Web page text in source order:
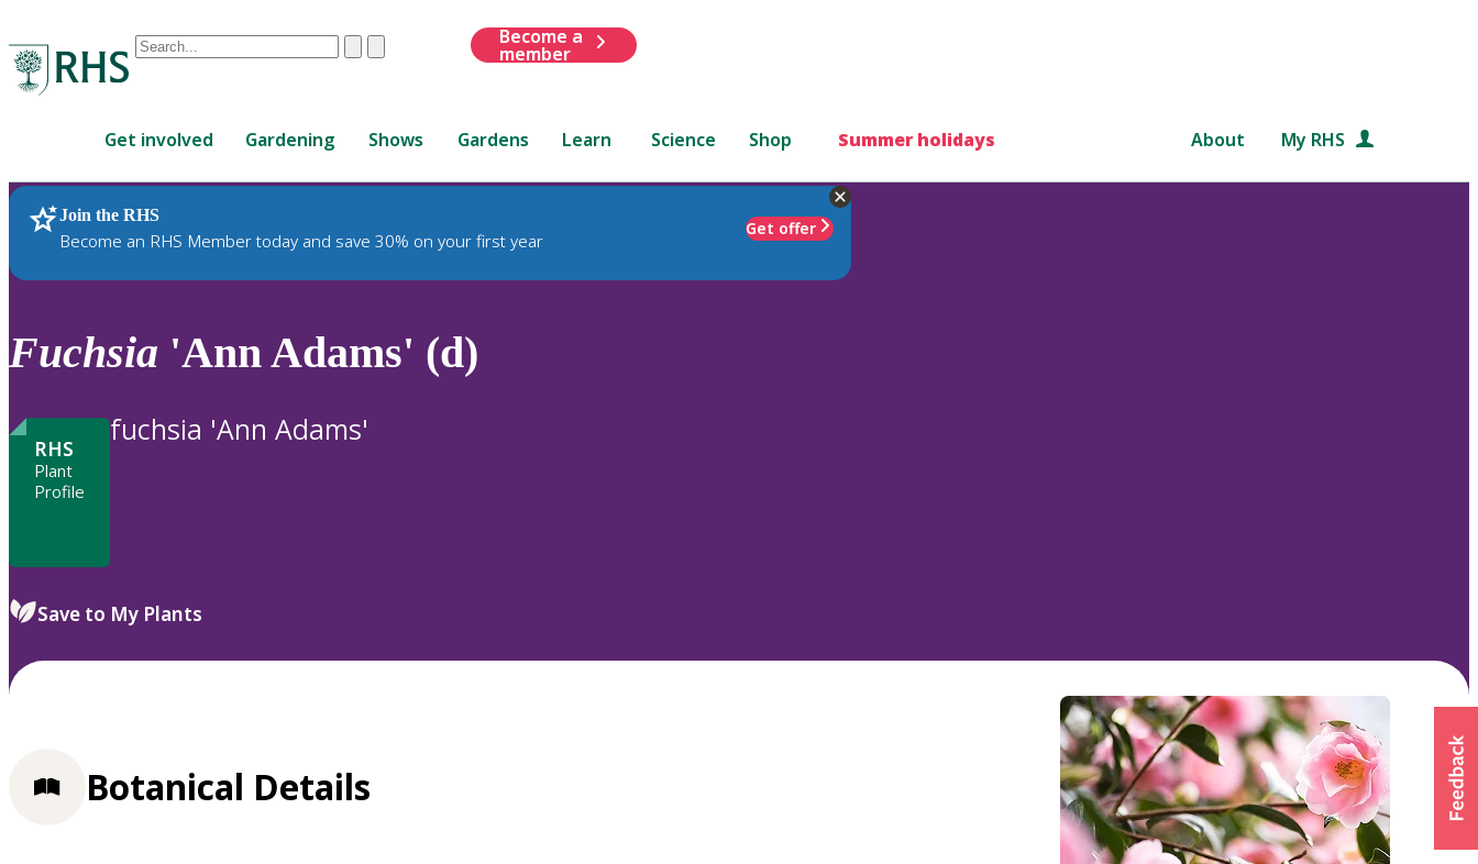
Conduct
are
up
and
down
to
review
to
ClearSubmit
Become a
member
Get involved Gardening Shows Gardens Learn Science Shop Summer holidays About My RHS
Join the RHS
Become an RHS Member today and save 30% on your first year
Get offer
RHS Home Plants
Fuchsia 'Ann Adams' (d)
RHS
Plant
Profile
fuchsia 'Ann Adams'
Save to My Plants
Botanical Details